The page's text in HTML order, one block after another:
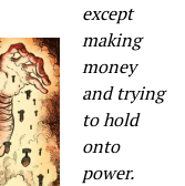
except
making
money
and trying
to hold
onto
power.